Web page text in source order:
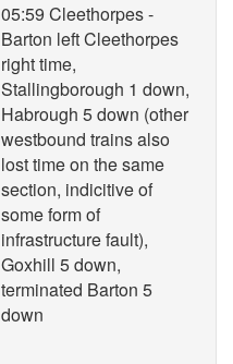
05:59 Cleethorpes -
Barton left Cleethorpes
right time,
Stallingborough 1 down,
Habrough 5 down (other
westbound trains also
lost time on the same
section, indicitive of
some form of
infrastructure fault),
Goxhill 5 down,
terminated Barton 5
down